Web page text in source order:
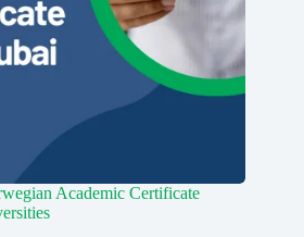
Academic Certificate